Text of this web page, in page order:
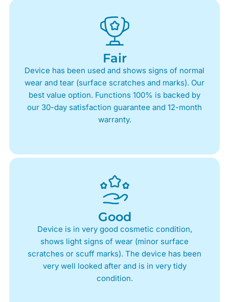
Fair
Device has been used and shows signs of normal
wear and tear (surface scratches and marks). Our
best value option. Functions 100% is backed by
our 30-day satisfaction guarantee and 12-month
warranty.
Good
Device is in very good cosmetic condition,
shows light signs of wear (minor surface
scratches or scuff marks). The device has been
very well looked after and is in very tidy
condition.